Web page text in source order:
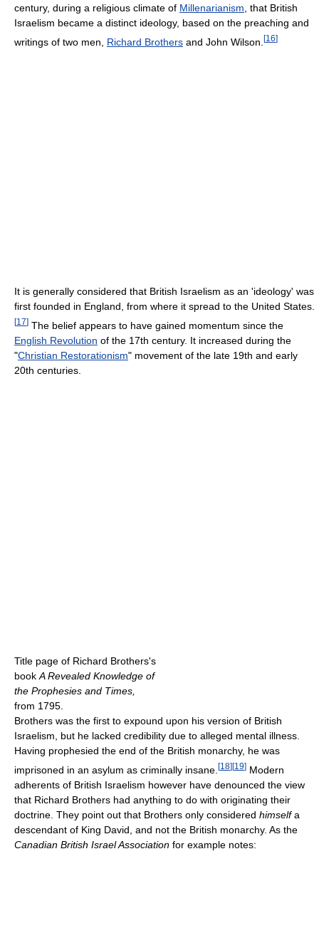
century, during a religious climate of Millenarianism , that British
Israelism became a distinct ideology, based on the preaching and
writings of two men, Richard Brothers and John Wilson. [16]
It is generally considered that British Israelism as an 'ideology' was
first founded in England, from where it spread to the United States.
[17] The belief appears to have gained momentum since the
English Revolution of the 17th century. It increased during the
"Christian Restorationism" movement of the late 19th and early
20th centuries.
Title page of Richard Brothers's
book A Revealed Knowledge of
the Prophesies and Times,
from 1795.
Brothers was the first to expound upon his version of British
Israelism, but he lacked credibility due to alleged mental illness.
Having prophesied the end of the British monarchy, he was
imprisoned in an asylum as criminally insane. [18][19] Modern
adherents of British Israelism however have denounced the view
that Richard Brothers had anything to do with originating their
doctrine. They point out that Brothers only considered himselfa
descendant of King David, and not the British monarchy. As the
Canadian British Israel Association for example notes: